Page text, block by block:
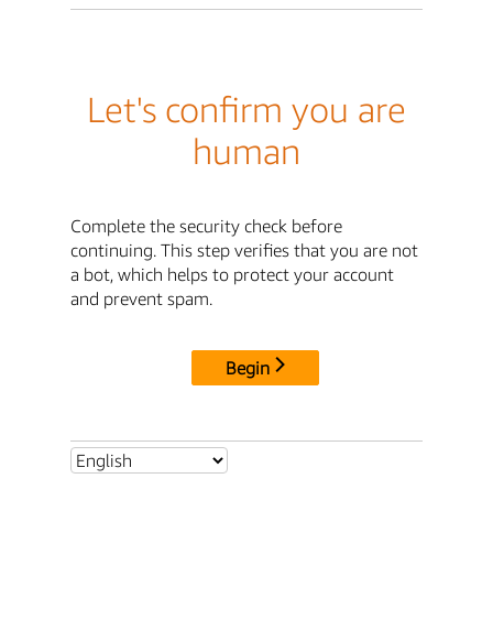
Let's confirm you are
human
Complete the security check before
continuing. This step verifies that you are not
a bot, which helps to protect your account
and prevent spam.
Begin